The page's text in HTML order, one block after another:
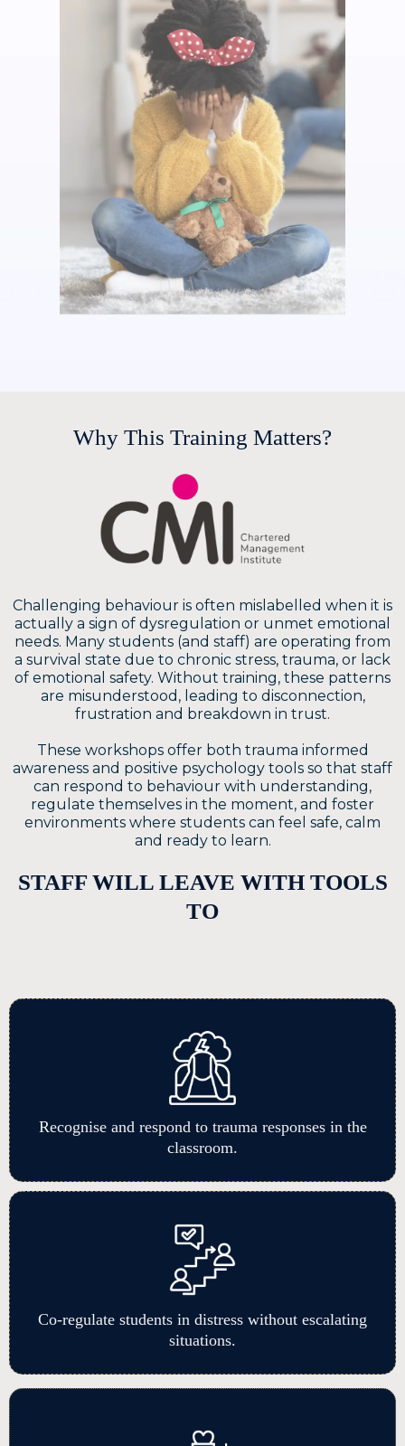
Why This Training Matters?
Challenging behaviour is often mislabelled when it is
actually a sign of dysregulation or unmet emotional
needs. Many students (and staff) are operating from
a survival state due to chronic stress, trauma, or lack
of emotional safety. Without training, these patterns
are misunderstood, leading to disconnection,
frustration and breakdown in trust.
These workshops offer both trauma informed
awareness and positive psychology tools so that staff
can respond to behaviour with understanding,
regulate themselves in the moment, and foster
environments where students can feel safe, calm
and ready to learn.
STAFF WILL LEAVE WITH TOOLS
TO
Recognise and respond to trauma responses in the
classroom.
Co-regulate students in distress without escalating
situations.